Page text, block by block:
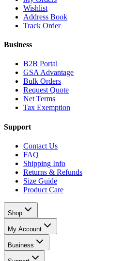
Wishlist
Address Book
Track Order
Business
B2B Portal
GSA Advantage
Bulk Orders
Request Quote
Net Terms
Tax Exemption
Support
Contact Us
FAQ
Shipping Info
Returns & Refunds
Size Guide
Product Care
Shop
My Account
Business